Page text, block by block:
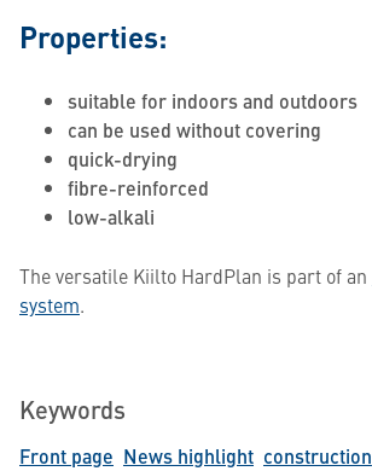
Properties:
suitable for indoors and outdoors
can be used without covering
quick-drying
fibre-reinforced
low-alkali
The versatile Kiilto HardPlan is part of an
system.
Keywords
Front page News highlight construction